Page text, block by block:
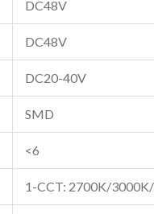
DC48V
DC48V
DC20-40V
SMD
<6
1-CCT: 2700K/